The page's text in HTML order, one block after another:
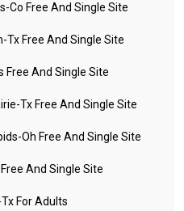
Co Free And Single Site
Free And Single Site
And Single Site
Tx Free And Single Site
Oh Free And Single Site
And Single Site
For Adults